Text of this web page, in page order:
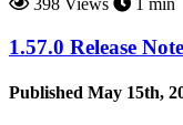
398 Views
1 min
1.57.0 Release
Published May 15th,